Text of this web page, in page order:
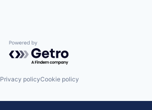
Powered by Getro.com
Privacy policyCookie policy